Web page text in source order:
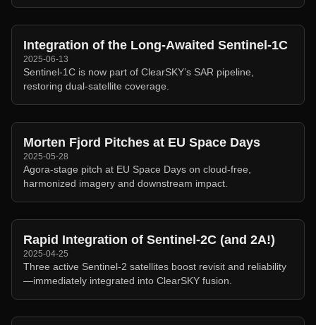
Integration of the Long-Awaited Sentinel-1C
2025-06-13
Sentinel-1C is now part of ClearSKY’s SAR pipeline,
restoring dual-satellite coverage.
Morten Fjord Pitches at EU Space Days
2025-05-28
Agora-stage pitch at EU Space Days on cloud-free,
harmonized imagery and downstream impact.
Rapid Integration of Sentinel-2C (and 2A!)
2025-04-25
Three active Sentinel-2 satellites boost revisit and reliability
—immediately integrated into ClearSKY fusion.